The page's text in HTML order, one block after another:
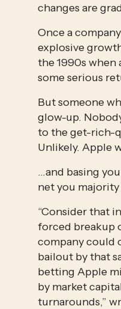
changes are
Once a
explosive
the 1990s when
some serious
But someone
glow-up.
to the get-rich-
Unlikely. Apple
…and basing
net you majority
“Consider that
forced breakup
company could
bailout by that
betting Apple
by market
turnarounds,”